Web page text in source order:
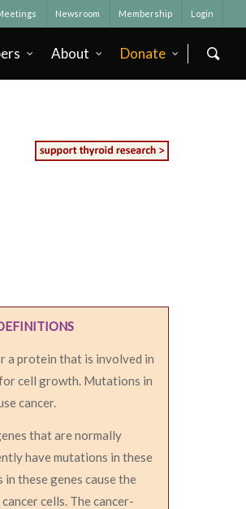
Newsroom Membership Login
About Donate
a protein that is involved in
cell growth. Mutations in
cancer.
that are normally
have mutations in these
these genes cause the
cells. The cancer-